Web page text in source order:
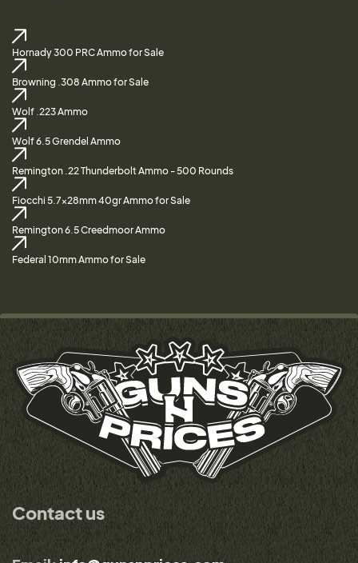
Hornady 300 PRC Ammo for Sale
Browning .308 Ammo for Sale
Wolf .223 Ammo
Wolf 6.5 Grendel Ammo
Remington .22 Thunderbolt Ammo - 500 Rounds
Fiocchi 5.7x28mm 40gr Ammo for Sale
Remington 6.5 Creedmoor Ammo
Federal 10mm Ammo for Sale
Contact us